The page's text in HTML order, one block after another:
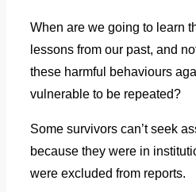
When are we going to learn
lessons from our past, and
these harmful behaviours
vulnerable to be repeated?
Some survivors can’t seek
because they were in
were excluded from reports.